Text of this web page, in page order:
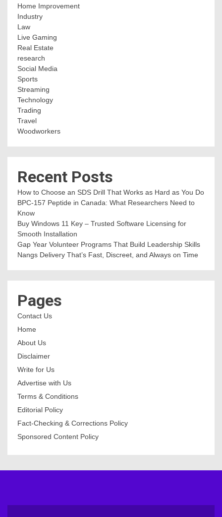
Home Improvement
Industry
Law
Live Gaming
Real Estate
research
Social Media
Sports
Streaming
Technology
Trading
Travel
Woodworkers
Recent Posts
How to Choose an SDS Drill That Works as Hard as You Do
BPC-157 Peptide in Canada: What Researchers Need to
Know
Buy Windows 11 Key – Trusted Software Licensing for
Smooth Installation
Gap Year Volunteer Programs That Build Leadership Skills
Nangs Delivery That’s Fast, Discreet, and Always on Time
Pages
Contact Us
Home
About Us
Disclaimer
Write for Us
Advertise with Us
Terms & Conditions
Editorial Policy
Fact-Checking & Corrections Policy
Sponsored Content Policy